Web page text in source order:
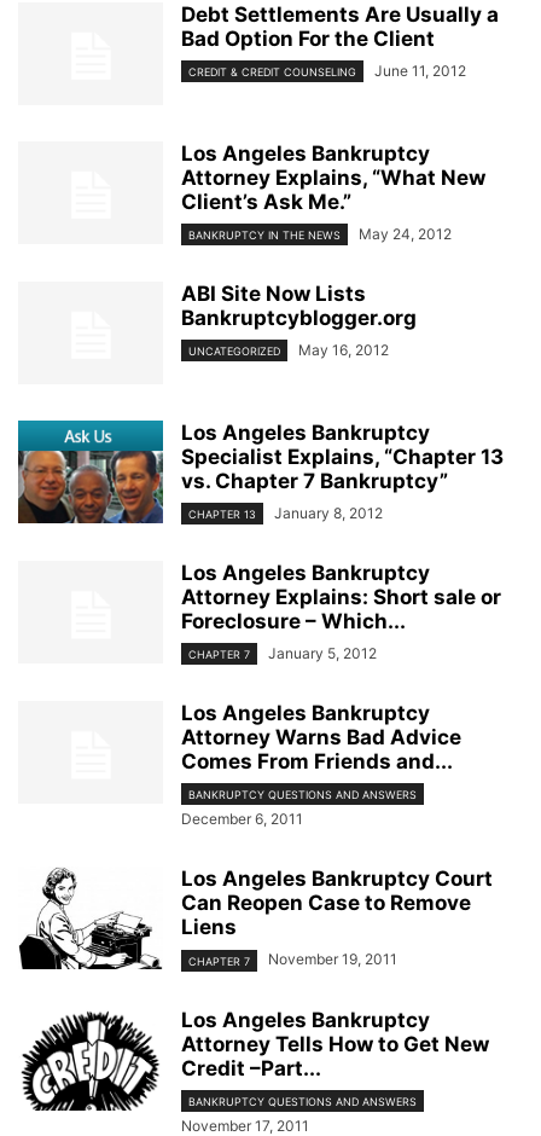
Debt Settlements Are Usually a
Bad Option For the Client
CREDIT & CREDIT COUNSELING June 11, 2012
Los Angeles Bankruptcy
Attorney Explains, “What New
Client’s Ask Me.”
BANKRUPTCY IN THE NEWS May 24, 2012
ABI Site Now Lists
Bankruptcyblogger.org
UNCATEGORIZED May 16, 2012
Los Angeles Bankruptcy
Specialist Explains, “Chapter 13
vs. Chapter 7 Bankruptcy”
CHAPTER 13 January 8, 2012
Los Angeles Bankruptcy
Attorney Explains: Short sale or
Foreclosure – Which...
CHAPTER 7 January 5, 2012
Los Angeles Bankruptcy
Attorney Warns Bad Advice
Comes From Friends and...
BANKRUPTCY QUESTIONS AND ANSWERS
December 6, 2011
Los Angeles Bankruptcy Court
Can Reopen Case to Remove
Liens
CHAPTER 7 November 19, 2011
Los Angeles Bankruptcy
Attorney Tells How to Get New
Credit –Part...
BANKRUPTCY QUESTIONS AND ANSWERS
November 17, 2011